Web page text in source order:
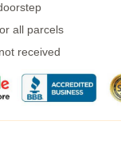
all parcels
received